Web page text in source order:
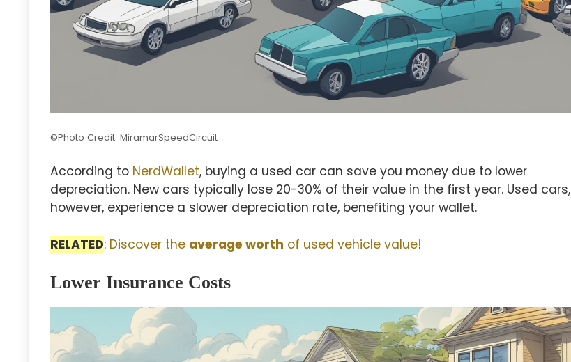
©Photo Credit: MiramarSpeedCircuit
According to NerdWallet, buying a used car can save you money due to lower
depreciation. New cars typically lose 20-30% of their value in the first year. Used cars,
however, experience a slower depreciation rate, benefiting your wallet.
RELATED: Discover the average worth of used vehicle value!
Lower Insurance Costs